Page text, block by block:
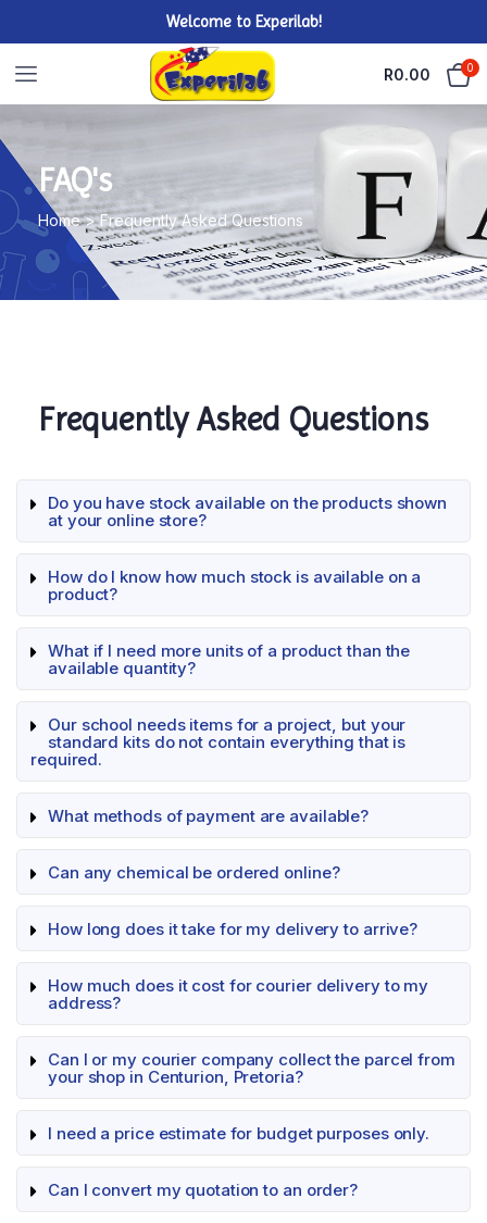
Welcome to Experilab!
R0.00 0
FAQ's
Home > Frequently Asked Questions
Frequently Asked Questions
Do you have stock available on the products shown
at your online store?
How do I know how much stock is available on a
product?
What if I need more units of a product than the
available quantity?
Our school needs items for a project, but your
standard kits do not contain everything that is
required.
What methods of payment are available?
Can any chemical be ordered online?
How long does it take for my delivery to arrive?
How much does it cost for courier delivery to my
address?
Can I or my courier company collect the parcel from
your shop in Centurion, Pretoria?
I need a price estimate for budget purposes only.
Can I convert my quotation to an order?